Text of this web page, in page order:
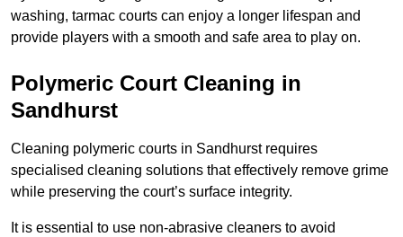
washing, tarmac courts can enjoy a longer lifespan and
provide players with a smooth and safe area to play on.
Polymeric Court Cleaning in
Sandhurst
Cleaning polymeric courts in Sandhurst requires
specialised cleaning solutions that effectively remove grime
while preserving the court’s surface integrity.
It is essential to use non-abrasive cleaners to avoid